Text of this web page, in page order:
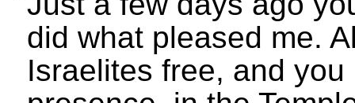
did what pleased me.
Israelites free, and